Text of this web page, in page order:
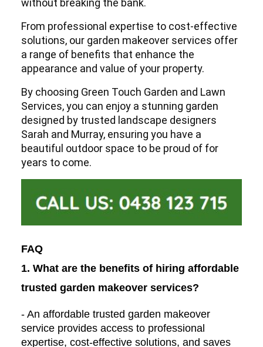
without breaking the bank.
From professional expertise to cost-effective
solutions, our garden makeover services offer
a range of benefits that enhance the
appearance and value of your property.
By choosing Green Touch Garden and Lawn
Services, you can enjoy a stunning garden
designed by trusted landscape designers
Sarah and Murray, ensuring you have a
beautiful outdoor space to be proud of for
years to come.
FAQ
1. What are the benefits of hiring affordable
trusted garden makeover services?
- An affordable trusted garden makeover
service provides access to professional
expertise, cost-effective solutions, and saves